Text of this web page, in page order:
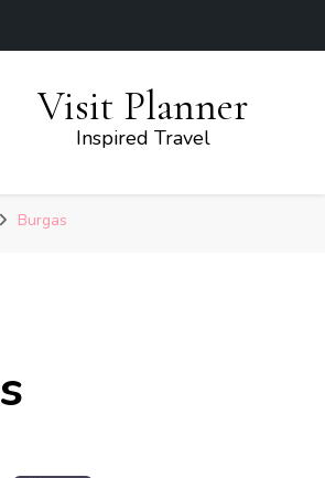
Visit Planner
Inspired Travel
Burgas